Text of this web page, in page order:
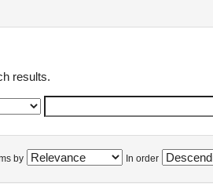
results.
by In order